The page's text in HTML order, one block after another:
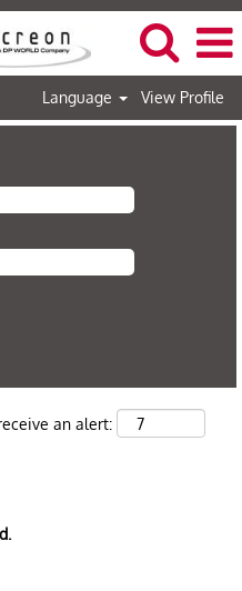
Language View Profile
an alert: